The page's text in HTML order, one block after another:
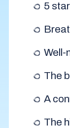
5
Well-
The
A
The